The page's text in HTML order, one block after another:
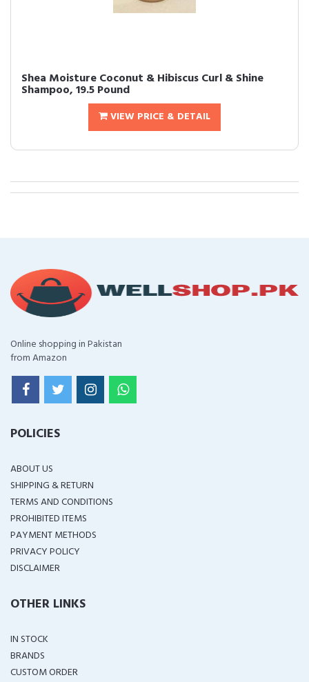
Shea Moisture Coconut & Hibiscus Curl & Shine
Shampoo, 19.5 Pound
VIEW PRICE & DETAIL
Online shopping in Pakistan
from Amazon
POLICIES
ABOUT US
SHIPPING & RETURN
TERMS AND CONDITIONS
PROHIBITED ITEMS
PAYMENT METHODS
PRIVACY POLICY
DISCLAIMER
OTHER LINKS
IN STOCK
BRANDS
CUSTOM ORDER